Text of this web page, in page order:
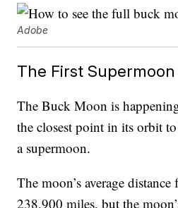
Adobe
The First
The Buck Moon is
the closest point in its orbit
a supermoon.
The moon’s average
238,900 miles, but the